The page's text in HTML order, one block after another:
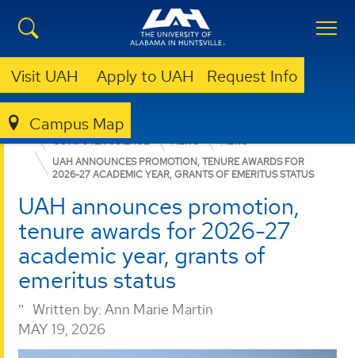
Visit UAH Apply to UAH Request Info
Campus Map
COLLEGE OF SCIENCE
COMPUTER SCIENCE
NEWS
NEWS
UAH ANNOUNCES PROMOTION, TENURE AWARDS FOR
2026-27 ACADEMIC YEAR, GRANTS OF EMERITUS STATUS
UAH announces promotion,
tenure awards for 2026-27
academic year, grants of
emeritus status
Written by: Ann Marie Martin
MAY 19, 2026